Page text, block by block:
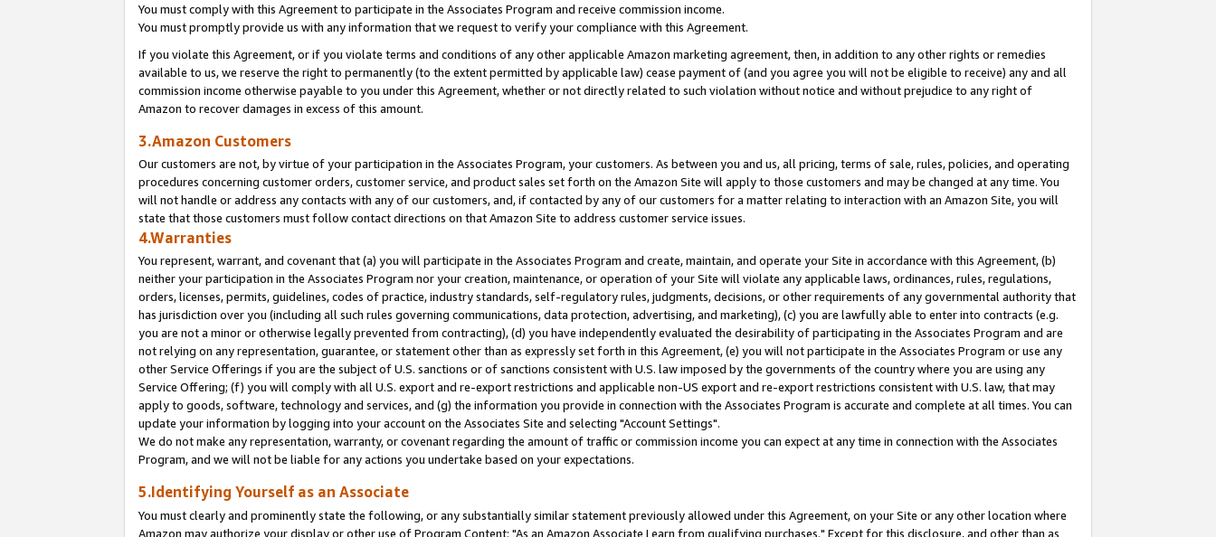
You must comply with this Agreement to participate in the Associates Program and receive commission income.
You must promptly provide us with any information that we request to verify your compliance with this Agreement.
If you violate this Agreement, or if you violate terms and conditions of any other applicable Amazon marketing agreement, then, in addition to any other rights or remedies
available to us, we reserve the right to permanently (to the extent permitted by applicable law) cease payment of (and you agree you will not be eligible to receive) any and all
commission income otherwise payable to you under this Agreement, whether or not directly related to such violation without notice and without prejudice to any right of
Amazon to recover damages in excess of this amount.
3.Amazon Customers
Our customers are not, by virtue of your participation in the Associates Program, your customers. As between you and us, all pricing, terms of sale, rules, policies, and operating
procedures concerning customer orders, customer service, and product sales set forth on the Amazon Site will apply to those customers and may be changed at any time. You
will not handle or address any contacts with any of our customers, and, if contacted by any of our customers for a matter relating to interaction with an Amazon Site, you will
state that those customers must follow contact directions on that Amazon Site to address customer service issues.
4.Warranties
You represent, warrant, and covenant that (a) you will participate in the Associates Program and create, maintain, and operate your Site in accordance with this Agreement, (b)
neither your participation in the Associates Program nor your creation, maintenance, or operation of your Site will violate any applicable laws, ordinances, rules, regulations,
orders, licenses, permits, guidelines, codes of practice, industry standards, self-regulatory rules, judgments, decisions, or other requirements of any governmental authority that
has jurisdiction over you (including all such rules governing communications, data protection, advertising, and marketing), (c) you are lawfully able to enter into contracts (e.g.
you are not a minor or otherwise legally prevented from contracting), (d) you have independently evaluated the desirability of participating in the Associates Program and are
not relying on any representation, guarantee, or statement other than as expressly set forth in this Agreement, (e) you will not participate in the Associates Program or use any
other Service Offerings if you are the subject of U.S. sanctions or of sanctions consistent with U.S. law imposed by the governments of the country where you are using any
Service Offering; (f) you will comply with all U.S. export and re-export restrictions and applicable non-US export and re-export restrictions consistent with U.S. law, that may
apply to goods, software, technology and services, and (g) the information you provide in connection with the Associates Program is accurate and complete at all times. You can
update your information by logging into your account on the Associates Site and selecting "Account Settings".
We do not make any representation, warranty, or covenant regarding the amount of traffic or commission income you can expect at any time in connection with the Associates
Program, and we will not be liable for any actions you undertake based on your expectations.
5.Identifying Yourself as an Associate
You must clearly and prominently state the following, or any substantially similar statement previously allowed under this Agreement, on your Site or any other location where
Amazon may authorize your display or other use of Program Content: "As an Amazon Associate I earn from qualifying purchases." Except for this disclosure, and other than as